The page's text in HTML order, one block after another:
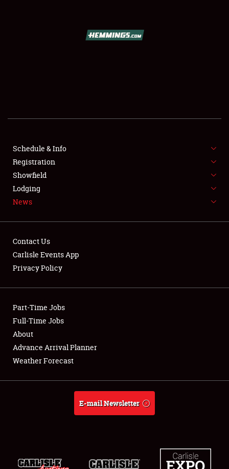
SHOWFIELD
SPONSORSHIP
LODGING
NEWS
Showfield
Club Relations
Full-Time Jobs
About
Weather Forecast
Schedule & Info
Registration
Showfield
Lodging
News
Contact Us
Carlisle Events App
Privacy Policy
Part-Time Jobs
Full-Time Jobs
About
Advance Arrival Planner
Weather Forecast
E-mail Newsletter